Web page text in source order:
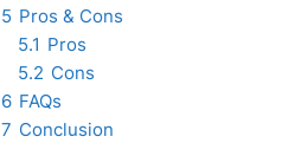
5 Pros & Cons
5.1 Pros
5.2 Cons
6 FAQs
7 Conclusion